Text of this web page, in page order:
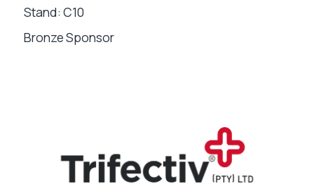
Stand: C10
Bronze Sponsor